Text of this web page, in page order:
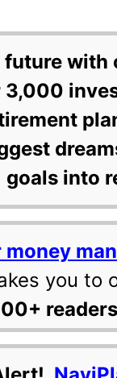
future with
goals into
you to
readers